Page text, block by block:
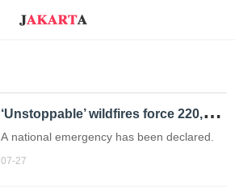
‘
Unstoppable’ wildfires force 220,000 residents to flee their homes
A national emergency has been declared.
07-27